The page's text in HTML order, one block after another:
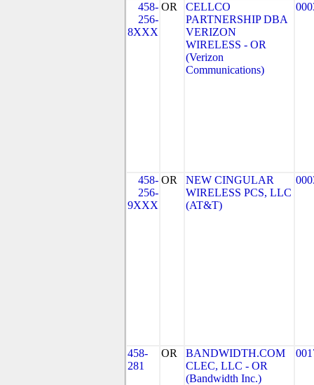
458-
256-
8XXX
OR
CELLCO
PARTNERSHIP DBA
VERIZON
WIRELESS - OR
(Verizon
Communications)
458-
256-
9XXX
OR
NEW CINGULAR
WIRELESS PCS, LLC
(AT&T)
458-
281
OR
BANDWIDTH.COM
CLEC, LLC - OR
(Bandwidth Inc.)